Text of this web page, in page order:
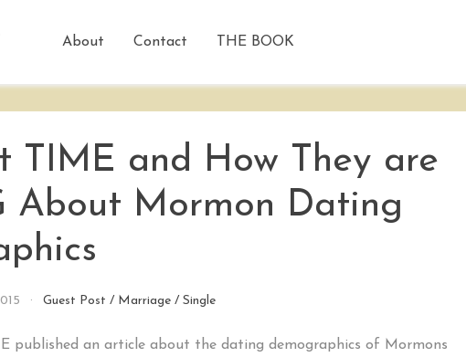
About Contact THE BOOK
TIME and How They are
About Mormon Dating
Guest Post / Marriage /Single
published an article about the dating demographics of Mormons